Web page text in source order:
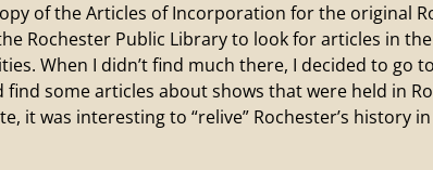
the Articles of Incorporation for the original
Rochester Public Library to look for articles in
When I didn’t find much there, I decided to go
some articles about shows that were held in
it was interesting to “relive” Rochester’s history